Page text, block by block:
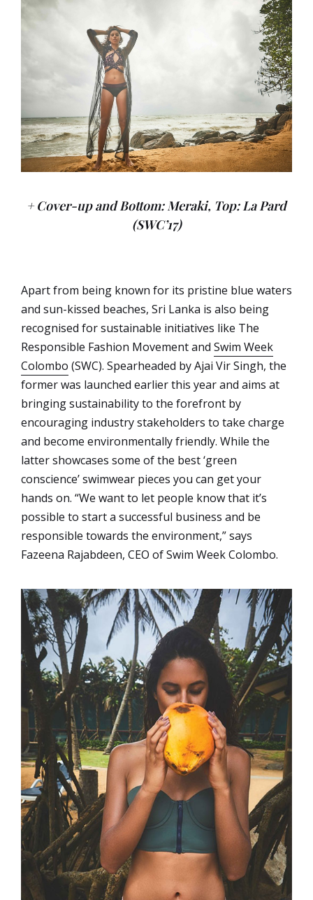
+ Cover-up and Bottom: Meraki, Top: La Pard
(SWC’17)
Apart from being known for its pristine blue waters
and sun-kissed beaches, Sri Lanka is also being
recognised for sustainable initiatives like The
Responsible Fashion Movement and Swim Week
Colombo (SWC). Spearheaded by Ajai Vir Singh, the
former was launched earlier this year and aims at
bringing sustainability to the forefront by
encouraging industry stakeholders to take charge
and become environmentally friendly. While the
latter showcases some of the best ‘green
conscience’ swimwear pieces you can get your
hands on. “We want to let people know that it’s
possible to start a successful business and be
responsible towards the environment,” says
Fazeena Rajabdeen, CEO of Swim Week Colombo.